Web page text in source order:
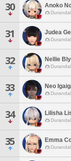
30 Anoko
31 Judea
32 Nellie Bly
33 Neo
34 Lilisha
35 Emma